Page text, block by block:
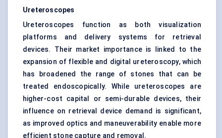
Ureteroscopes
Ureteroscopes function as both visualization
platforms and delivery systems for retrieval
devices. Their market importance is linked to the
expansion of flexible and digital ureteroscopy, which
has broadened the range of stones that can be
treated endoscopically. While ureteroscopes are
higher-cost capital or semi-durable devices, their
influence on retrieval device demand is significant,
as improved optics and maneuverability enable more
efficient stone capture and removal.